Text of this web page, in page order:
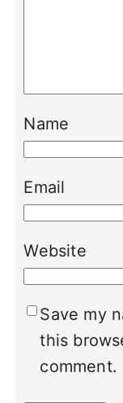
Name
Email
Website
Save my
this
comment.